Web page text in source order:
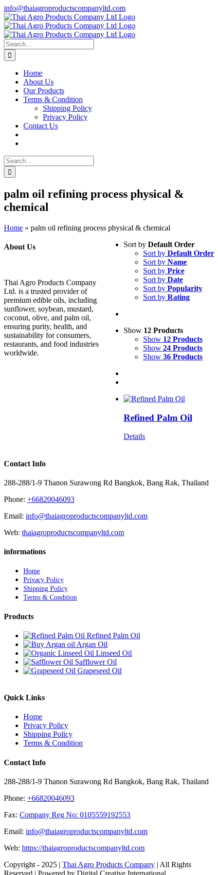
Skip
to
content
info@thaiagroproductscompanyltd.com
Search
for:
Home
About Us
Our Products
Terms & Condition
Shipping Policy
Privacy Policy
Contact Us
Search
for:
palm oil refining process physical &
chemical
Home » palm oil refining process physical & chemical
Sort by Default Order
Sort by Default Order
Sort by Name
Sort by Price
Sort by Date
Sort by Popularity
Sort by Rating
Show 12 Products
Show 12 Products
Show 24 Products
Show 36 Products
Refined Palm Oil
Details
Contact Info
288-288/1-9 Thanon Surawong Rd Bangkok, Bang Rak, Thailand
Phone: +66820046093
Email: info@thaiagroproductscompanyltd.com
Web: thaiagroproductscompanyltd.com
informations
Home
Privacy Policy
Shipping Policy
Terms & Condition
Products
Refined Palm Oil
Argan Oil
Linseed Oil
Safflower Oil
Grapeseed Oil
About Us
Thai Agro Products Company
Ltd. is a trusted provider of
premium edible oils, including
sunflower, soybean, mustard,
coconut, olive, and palm oil,
ensuring purity, health, and
sustainability for consumers,
restaurants, and food industries
worldwide.
Quick Links
Home
Privacy Policy
Shipping Policy
Terms & Condition
Contact Info
288-288/1-9 Thanon Surawong Rd Bangkok, Bang Rak, Thailand
Phone: +66820046093
Fax: Company Reg No: 0105559192553
Email: info@thaiagroproductscompanyltd.com
Web: https://thaiagroproductscompanyltd.com
Copyright - 2025 | Thai Agro Products Company | All Rights
Reserved | Powered by Digital Creative International